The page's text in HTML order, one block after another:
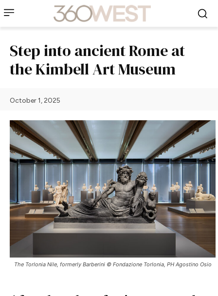
Step into ancient Rome at
the Kimbell Art Museum
October 1, 2025
The Torlonia Nile, formerly Barberini © Fondazione Torlonia, PH Agostino Osio